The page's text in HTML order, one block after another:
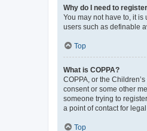
Why do I need to
You may not have to, it
users such as definable
Top
What is COPPA?
COPPA, or the
consent or some other
someone trying to
a point of contact for
Top